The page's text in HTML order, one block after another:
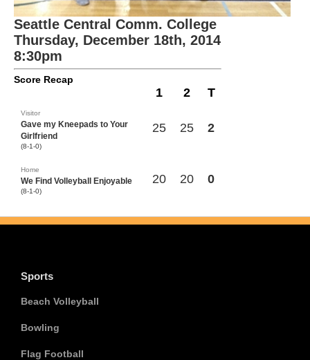
Seattle Central Comm. College
Thursday, December 18th, 2014
8:30pm
Score Recap
1 2 T
Visitor
Gave my Kneepads to Your
Girlfriend
(8-1-0)
25 25 2
Home
We Find Volleyball Enjoyable
(8-1-0)
20 20 0
Sports
Beach Volleyball
Bowling
Flag Football